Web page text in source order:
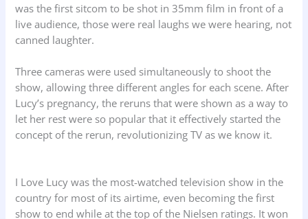
was the first sitcom to be shot in 35mm film in front of a
live audience, those were real laughs we were hearing, not
canned laughter.
Three cameras were used simultaneously to shoot the
show, allowing three different angles for each scene. After
Lucy’s pregnancy, the reruns that were shown as a way to
let her rest were so popular that it effectively started the
concept of the rerun, revolutionizing TV as we know it.
I Love Lucy was the most-watched television show in the
country for most of its airtime, even becoming the first
show to end while at the top of the Nielsen ratings. It won